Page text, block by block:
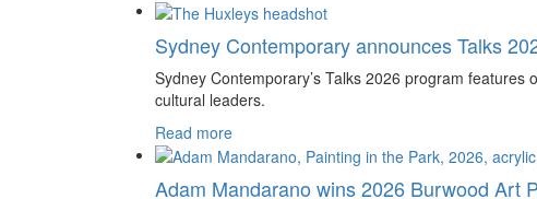
Sydney Contemporary announces Talks
Sydney Contemporary’s Talks 2026 program
cultural leaders.
Read more
Adam Mandarano wins 2026 Burwood Art